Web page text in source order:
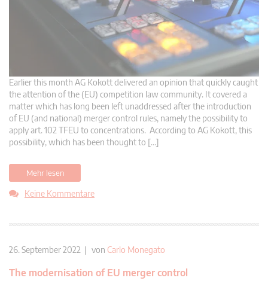
Earlier this month AG Kokott delivered an opinion that quickly caught
the attention of the (EU) competition law community. It covered a
matter which has long been left unaddressed after the introduction
of EU (and national) merger control rules, namely the possibility to
apply art. 102 TFEU to concentrations. According to AG Kokott, this
possibility, which has been thought to […]
Mehr lesen
Keine Kommentare
26. September 2022 | von Carlo Monegato
The modernisation of EU merger control